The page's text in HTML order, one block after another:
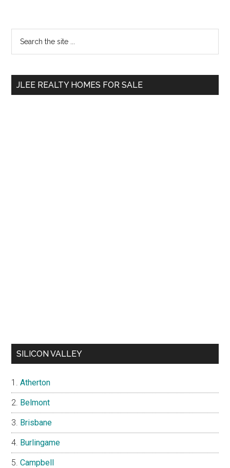
Primary
Sidebar
...
JLEE REALTY HOMES FOR SALE
SILICON VALLEY
Atherton
Belmont
Brisbane
Burlingame
Campbell